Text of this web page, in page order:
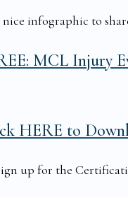
infographic to
MCL Injury
HERE to
up for the